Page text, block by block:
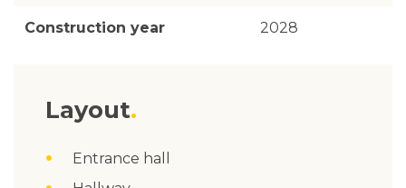
Construction year 2028
Layout
Entrance hall